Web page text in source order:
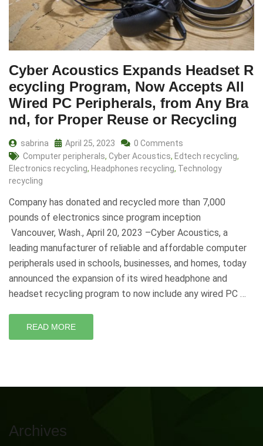
Cyber Acoustics Expands Headset R
ecycling Program, Now Accepts All
Wired PC Peripherals, from Any Bra
nd, for Proper Reuse or Recycling
sabrina April 25, 2023
0 Comments
Computer peripherals, Cyber Acoustics, Edtech recycling,
Electronics recycling, Headphones recycling, Technology
recycling
Company has donated and recycled more than 7,000
pounds of electronics since program inception
Vancouver, Wash., April 20, 2023 –Cyber Acoustics, a
leading manufacturer of reliable and affordable computer
peripherals used in schools, businesses, and homes, today
announced the expansion of its wired headphone and
headset recycling program to now include any wired PC …
READ MORE
Archives